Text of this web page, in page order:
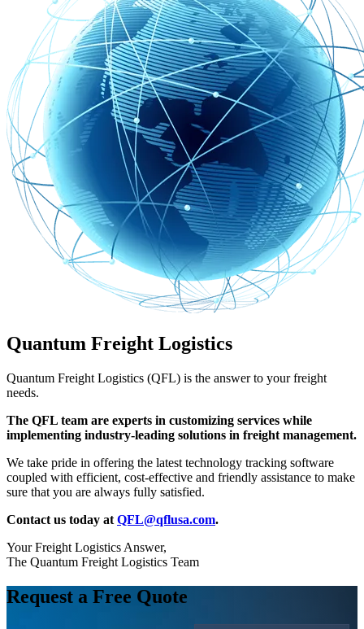
Quantum Freight Logistics
Quantum Freight Logistics (QFL) is the answer to your freight
needs.
The QFL team are experts in customizing services while
implementing industry-leading solutions in freight management.
We take pride in offering the latest technology tracking software
coupled with efficient, cost-effective and friendly assistance to make
sure that you are always fully satisfied.
Contact us today at QFL@qflusa.com.
Your Freight Logistics Answer,
The Quantum Freight Logistics Team
Request a Free Quote